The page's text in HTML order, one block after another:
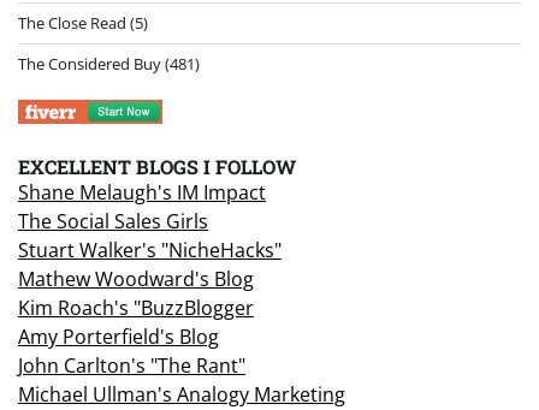
The Close Read (5)
The Considered Buy(481)
EXCELLENT BLOGS I FOLLOW
Shane Melaugh's IM Impact
The Social Sales Girls
Stuart Walker's "NicheHacks"
Mathew Woodward's Blog
Kim Roach's "BuzzBlogger
Amy Porterfield's Blog
John Carlton's "The Rant"
Michael Ullman's Analogy Marketing